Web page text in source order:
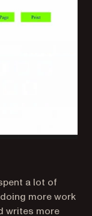
a lot of
more work
writes more